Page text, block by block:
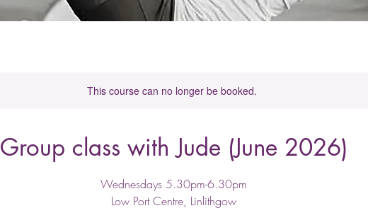
This course can no longer be booked.
Group class with Jude (June 2026)
Wednesdays 5.30pm-6.30pm
Low Port Centre, Linlithgow